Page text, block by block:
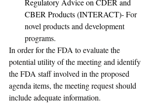
Regulatory Advice on CDER and
CBER Products (INTERACT)- For
novel products and development
programs.
In order for the FDA to evaluate the
potential utility of the meeting and identify
the FDA staff involved in the proposed
agenda items, the meeting request should
include adequate information.